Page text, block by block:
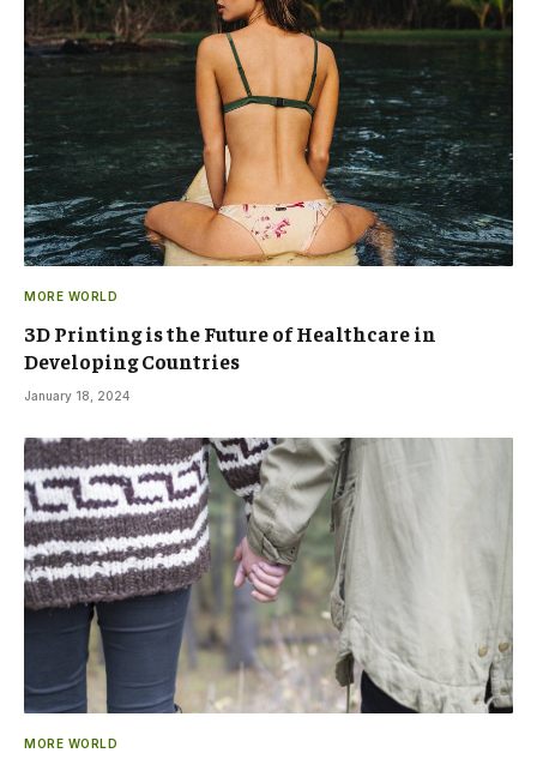
MORE WORLD
3D Printing is the Future of Healthcare in
Developing Countries
January 18, 2024
MORE WORLD